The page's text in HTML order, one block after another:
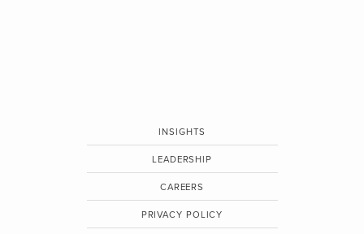
INSIGHTS
LEADERSHIP
CAREERS
PRIVACY POLICY